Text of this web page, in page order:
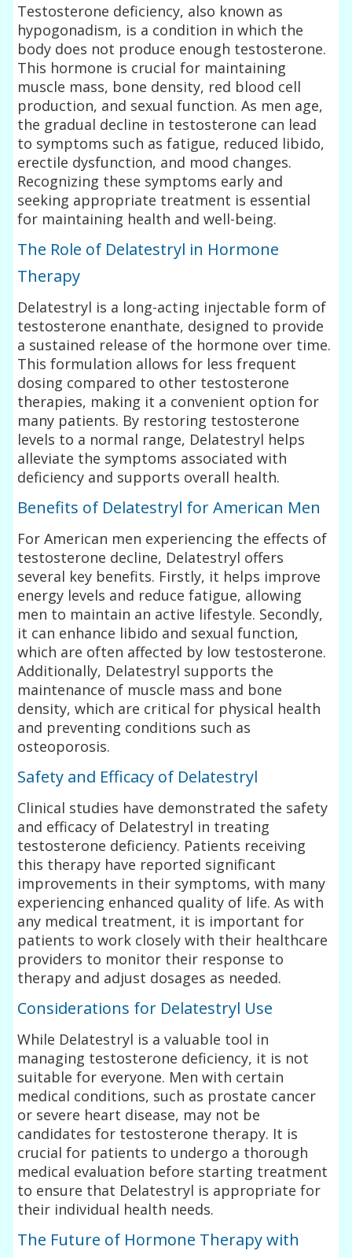
Testosterone deficiency, also known as
hypogonadism, is a condition in which the
body does not produce enough testosterone.
This hormone is crucial for maintaining
muscle mass, bone density, red blood cell
production, and sexual function. As men age,
the gradual decline in testosterone can lead
to symptoms such as fatigue, reduced libido,
erectile dysfunction, and mood changes.
Recognizing these symptoms early and
seeking appropriate treatment is essential
for maintaining health and well-being.
The Role of Delatestryl in Hormone
Therapy
Delatestryl is a long-acting injectable form of
testosterone enanthate, designed to provide
a sustained release of the hormone over time.
This formulation allows for less frequent
dosing compared to other testosterone
therapies, making it a convenient option for
many patients. By restoring testosterone
levels to a normal range, Delatestryl helps
alleviate the symptoms associated with
deficiency and supports overall health.
Benefits of Delatestryl for American Men
For American men experiencing the effects of
testosterone decline, Delatestryl offers
several key benefits. Firstly, it helps improve
energy levels and reduce fatigue, allowing
men to maintain an active lifestyle. Secondly,
it can enhance libido and sexual function,
which are often affected by low testosterone.
Additionally, Delatestryl supports the
maintenance of muscle mass and bone
density, which are critical for physical health
and preventing conditions such as
osteoporosis.
Safety and Efficacy of Delatestryl
Clinical studies have demonstrated the safety
and efficacy of Delatestryl in treating
testosterone deficiency. Patients receiving
this therapy have reported significant
improvements in their symptoms, with many
experiencing enhanced quality of life. As with
any medical treatment, it is important for
patients to work closely with their healthcare
providers to monitor their response to
therapy and adjust dosages as needed.
Considerations for Delatestryl Use
While Delatestryl is a valuable tool in
managing testosterone deficiency, it is not
suitable for everyone. Men with certain
medical conditions, such as prostate cancer
or severe heart disease, may not be
candidates for testosterone therapy. It is
crucial for patients to undergo a thorough
medical evaluation before starting treatment
to ensure that Delatestryl is appropriate for
their individual health needs.
The Future of Hormone Therapy with